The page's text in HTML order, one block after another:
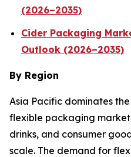
(2026–2035)
Cider Packaging
Outlook (2026–2035)
By Region
Asia Pacific dominates
flexible packaging
drinks, and consumer
scale. The demand for